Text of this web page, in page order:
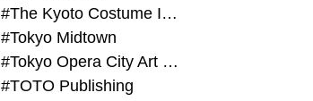
#The Kyoto Costume Institute
#Tokyo Midtown
#Tokyo Opera City Art Gallery
#TOTO Publishing